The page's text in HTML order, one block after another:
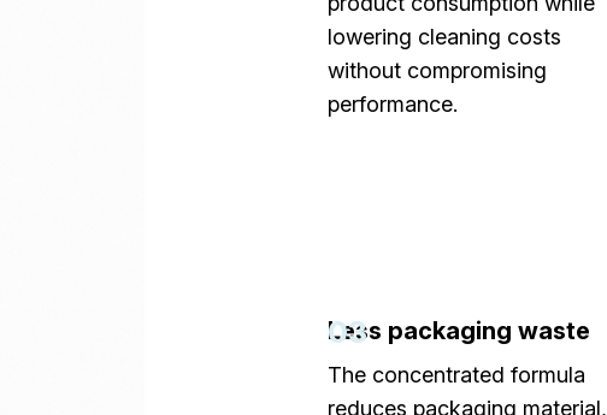
lowering cleaning costs
without compromising
performance.
03
Less packaging waste
The concentrated formula
reduces packaging material,